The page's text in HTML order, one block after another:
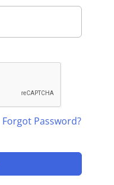
Forgot Password?